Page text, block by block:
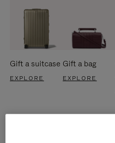
Gift a suitcase
EXPLORE
Gift a bag
EXPLORE